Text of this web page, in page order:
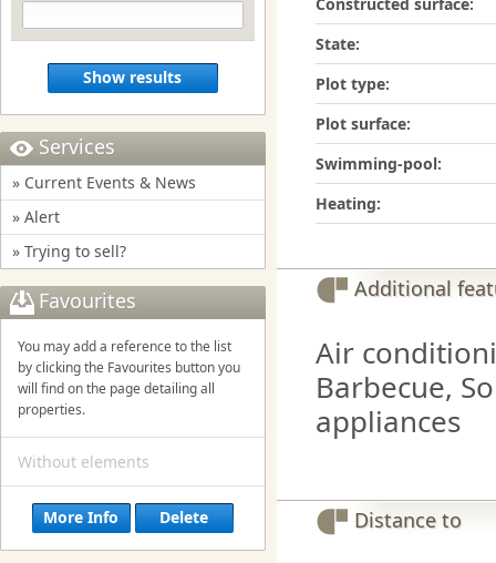
Show results
Services
» Current Events & News
» Alert
» Trying to sell?
Favourites
You may add a reference to the list
by clicking the Favourites button you
will find on the page detailing all
properties.
Without elements
More Info Delete
State:
Plot type:
Plot surface:
Swimming-pool:
Heating:
Additional
Air
Barbecue,
appliances
Distance to